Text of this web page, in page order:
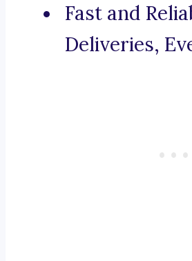
Fast and
Deliveries,